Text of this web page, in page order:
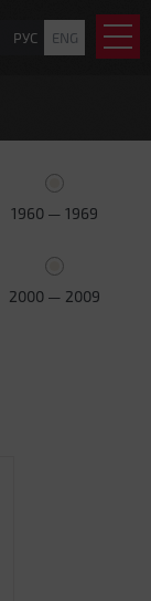
РУС ENG
1960 — 1969
2000 — 2009